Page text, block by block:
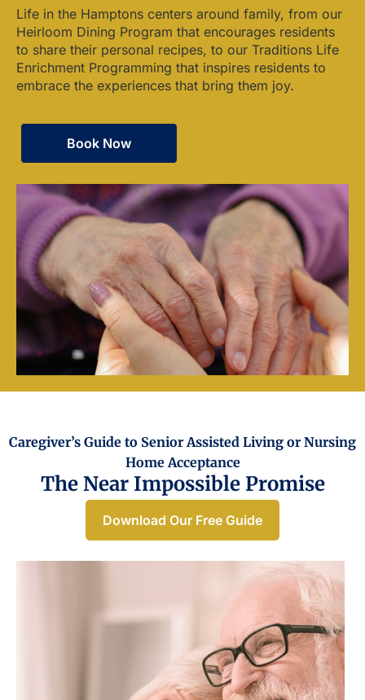
Life in the Hamptons centers around family, from our
Heirloom Dining Program that encourages residents
to share their personal recipes, to our Traditions Life
Enrichment Programming that inspires residents to
embrace the experiences that bring them joy.
Book Now
Caregiver’s Guide to Senior Assisted Living or Nursing
Home Acceptance​
The Near Impossible Promise
Download Our Free Guide